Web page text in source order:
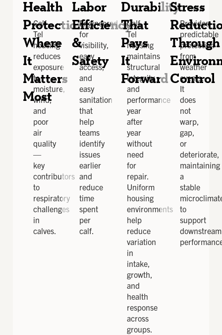
Health
Protection
Where
It
Matters
Most
Calf-
Tel
housing
reduces
exposure
to
moisture,
wind,
and
poor
air
quality
—
key
contributors
to
respiratory
challenges
in
calves.
Labor
Efficiency
&
Safety
Engineered
for
visibility,
easy
access,
and
easy
sanitation
that
help
teams
identify
issues
earlier
and
reduce
time
spent
per
calf.
Durability
That
Pays
It
Forward
Calf-
Tel
housing
maintains
structural
integrity
and
performance
year
after
year
without
need
for
repair.
Uniform
housing
environments
help
reduce
variation
in
intake,
growth,
and
health
response
across
groups.
Stress
Through
Control
Provides
predictable
protection
from
weather
events.
It
does
not
warp,
gap,
or
deteriorate,
maintaining
a
stable
to
support
downstream